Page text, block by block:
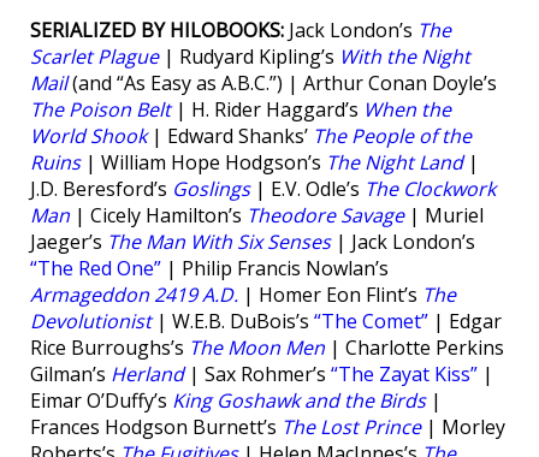
SERIALIZED BY HILOBOOKS: Jack London’s The
Scarlet Plague| Rudyard Kipling’s With the Night
Mail(and “As Easy as A.B.C.”) | Arthur Conan Doyle’s
The Poison Belt| H. Rider Haggard’s When the
World Shook| Edward Shanks’ The People of the
Ruins| William Hope Hodgson’s The Night Land|
J.D. Beresford’s Goslings| E.V. Odle’s The Clockwork
Man | Cicely Hamilton’s Theodore Savage| Muriel
Jaeger’s The Man With Six Senses| Jack London’s
“The Red One” | Philip Francis Nowlan’s
Armageddon 2419 A.D. | Homer Eon Flint’s The
Devolutionist| W.E.B. DuBois’s “The Comet” | Edgar
Rice Burroughs’s The Moon Men | Charlotte Perkins
Gilman’s Herland| Sax Rohmer’s “The Zayat Kiss” |
Eimar O’Duffy’s King Goshawk and the Birds|
Frances Hodgson Burnett’s The Lost Prince| Morley